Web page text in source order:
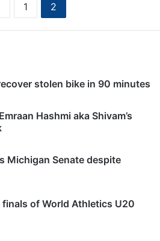
1 2
stolen bike in 90 minutes
Hashmi aka Shivam’s
Michigan Senate despite
finals of World Athletics U20